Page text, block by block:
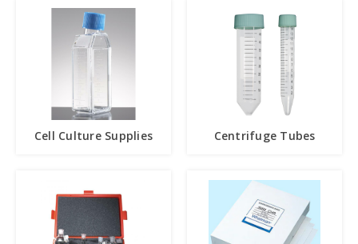
Cell Culture Supplies Centrifuge Tubes